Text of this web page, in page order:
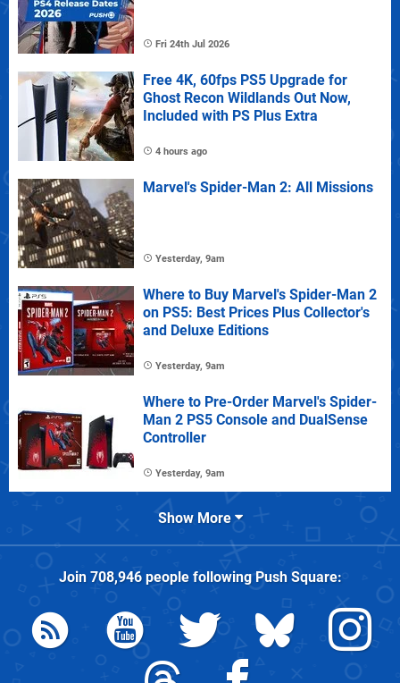
Fri 24th Jul 2026
Free 4K, 60fps PS5 Upgrade for
Ghost Recon Wildlands Out Now,
Included with PS Plus Extra
4 hours ago
Marvel's Spider-Man 2: All Missions
Yesterday, 9am
Where to Buy Marvel's Spider-Man 2
on PS5: Best Prices Plus Collector's
and Deluxe Editions
Yesterday, 9am
Where to Pre-Order Marvel's Spider-
Man 2 PS5 Console and DualSense
Controller
Yesterday, 9am
Show More
Join 708,946people followingPush Square: